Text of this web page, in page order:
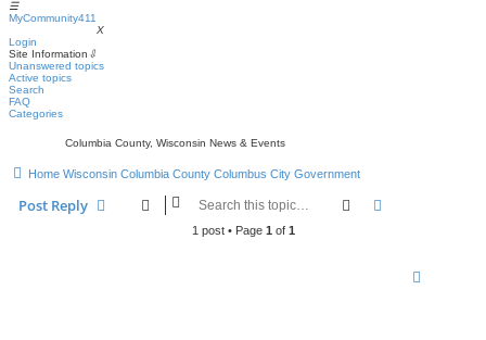
☰
MyCommunity411
X
Login
Site Information ⇩
Unanswered topics
Active topics
Search
FAQ
Categories
Columbia County, Wisconsin News & Events
Home Wisconsin Columbia County Columbus City Government
Post Reply Search
1 post • Page 1 of 1